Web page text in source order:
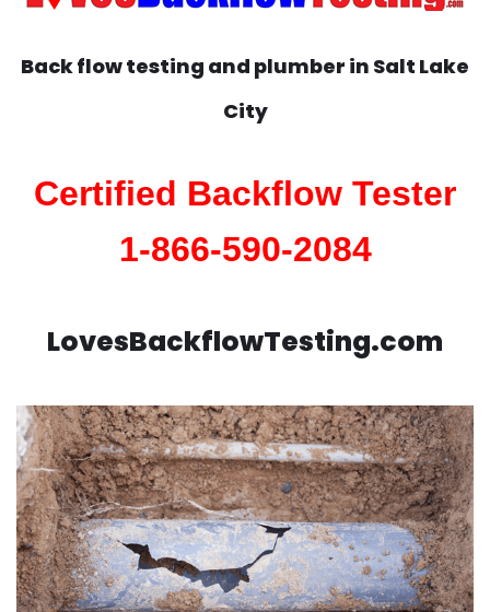
Back flow testing and plumber in Salt Lake
City
Certified Backflow Tester
1-866-590-2084
LovesBackflowTesting.com